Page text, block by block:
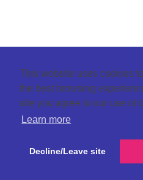
This website uses cookies
the best browsing
site you agree to our use of
Learn more
Decline/Leave site